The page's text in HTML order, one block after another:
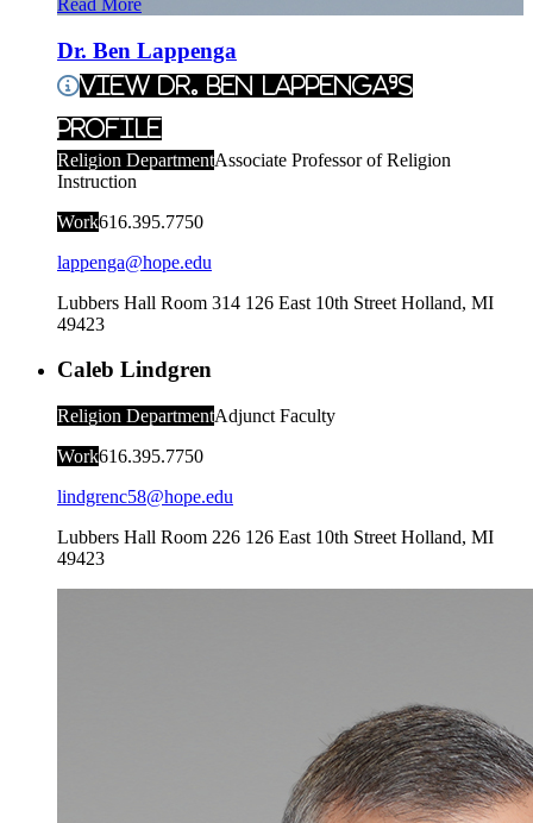
Dr. Ben Lappenga
View Dr. Ben Lappenga's
Profile
Religion DepartmentAssociate Professor of Religion
Instruction
Work616.395.7750
lappenga@hope.edu
Lubbers Hall Room 314 126 East 10th Street Holland, MI
49423
Caleb Lindgren
Religion DepartmentAdjunct Faculty
Work616.395.7750
lindgrenc58@hope.edu
Lubbers Hall Room 226 126 East 10th Street Holland, MI
49423